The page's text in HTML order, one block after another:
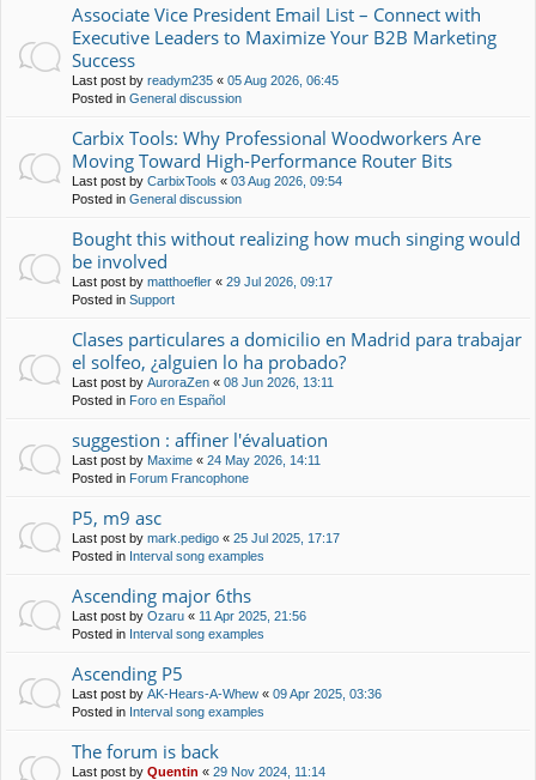
Associate Vice President Email List – Connect with
Executive Leaders to Maximize Your B2B Marketing
Success
Last post by readym235 « 05 Aug 2026, 06:45
Posted in General discussion
Carbix Tools: Why Professional Woodworkers Are
Moving Toward High-Performance Router Bits
Last post by CarbixTools « 03 Aug 2026, 09:54
Posted in General discussion
Bought this without realizing how much singing would
be involved
Last post by matthoefler « 29 Jul 2026, 09:17
Posted in Support
Clases particulares a domicilio en Madrid para trabajar
el solfeo, ¿alguien lo ha probado?
Last post by AuroraZen « 08 Jun 2026, 13:11
Posted in Foro en Español
suggestion : affiner l'évaluation
Last post by Maxime « 24 May 2026, 14:11
Posted in Forum Francophone
P5, m9 asc
Last post by mark.pedigo « 25 Jul 2025, 17:17
Posted in Interval song examples
Ascending major 6ths
Last post by Ozaru « 11 Apr 2025, 21:56
Posted in Interval song examples
Ascending P5
Last post by AK-Hears-A-Whew « 09 Apr 2025, 03:36
Posted in Interval song examples
The forum is back
Last post by Quentin « 29 Nov 2024, 11:14